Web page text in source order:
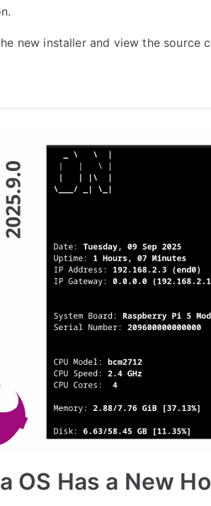
new installer and view the source
OS Has a New